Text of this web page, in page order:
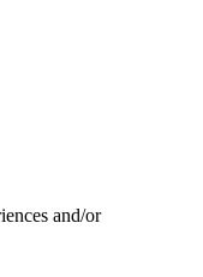
and/or